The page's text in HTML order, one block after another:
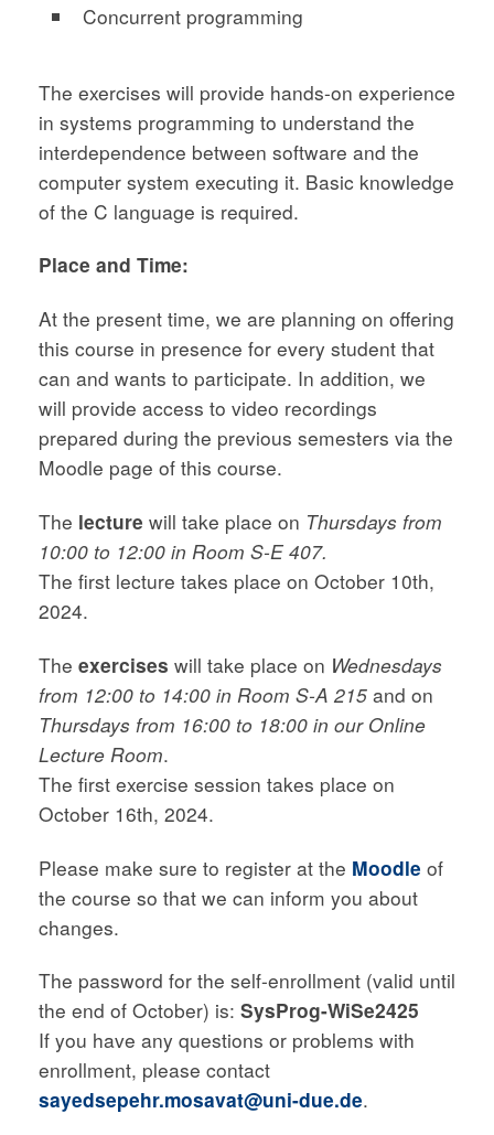
Concurrent programming
The exercises will provide hands-on experience
in systems programming to understand the
interdependence between software and the
computer system executing it. Basic knowledge
of the C language is required.
Place and Time:
At the present time, we are planning on offering
this course in presence for every student that
can and wants to participate. In addition, we
will provide access to video recordings
prepared during the previous semesters via the
Moodle page of this course.
The lecture will take place on Thursdays from
10:00 to 12:00 in Room S-E 407.
The first lecture takes place on October 10th,
2024.
The exercises will take place on Wednesdays
from 12:00 to 14:00 in Room S-A 215 and on
Thursdays from 16:00 to 18:00 in our Online
Lecture Room.
The first exercise session takes place on
October 16th, 2024.
Please make sure to register at the Moodle of
the course so that we can inform you about
changes.
The password for the self-enrollment (valid until
the end of October) is: SysProg-WiSe2425
If you have any questions or problems with
enrollment, please contact
sayedsepehr.mosavat@uni-due.de.